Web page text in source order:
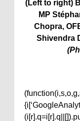
(Left to right)
MP
Chopra,
Shivendra